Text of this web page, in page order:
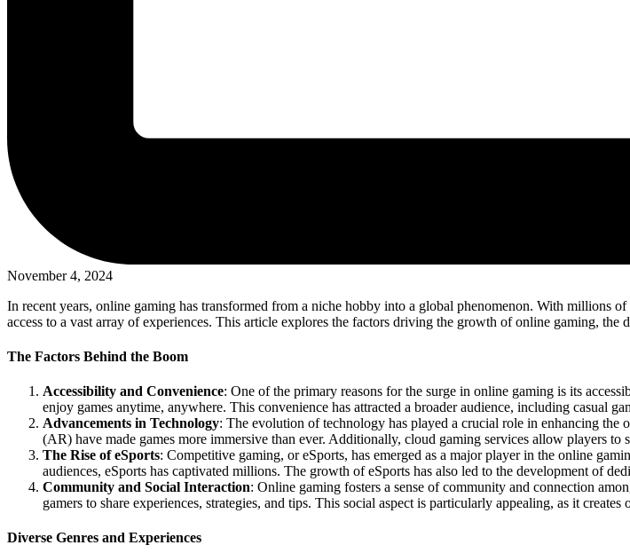
November 4, 2024
In recent years, online gaming has transformed from a niche hobby into a global phenomenon. With millions
access to a vast array of experiences. This article explores the factors driving the growth of online gaming, the
The Factors Behind the Boom
Accessibility and Convenience: One of the primary reasons for the surge in online gaming is its
enjoy games anytime, anywhere. This convenience has attracted a broader audience, including casual
Advancements in Technology: The evolution of technology has played a crucial role in enhancing
(AR) have made games more immersive than ever. Additionally, cloud gaming services allow players
The Rise of eSports: Competitive gaming, or eSports, has emerged as a major player in the online
audiences, eSports has captivated millions. The growth of eSports has also led to the development of
Community and Social Interaction: Online gaming fosters a sense of community and connection
gamers to share experiences, strategies, and tips. This social aspect is particularly appealing, as it
Diverse Genres and Experiences